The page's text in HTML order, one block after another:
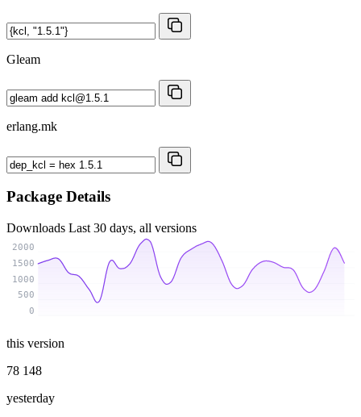
Gleam
erlang.mk
Package Details
Downloads Last 30 days, all versions
0
500
1000
1500
2000
this version
78 148
yesterday